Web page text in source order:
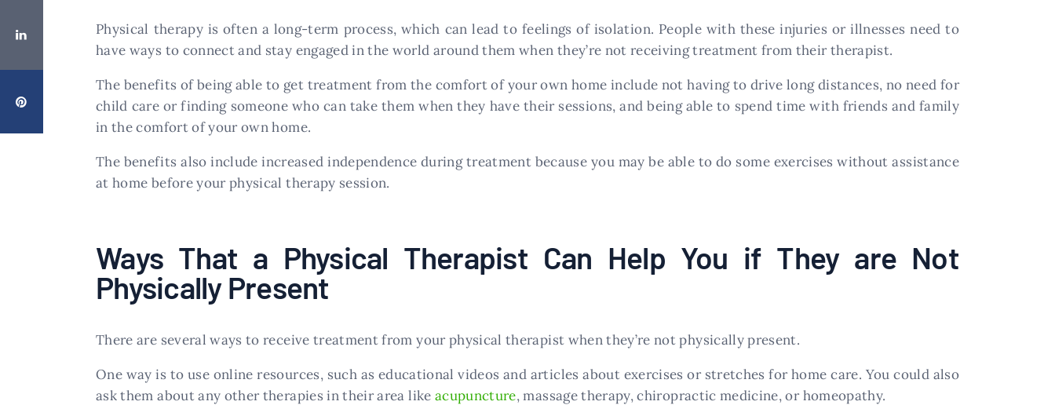
Physical therapy is often a long-term process, which can lead to feelings of isolation. People with these injuries or illnesses need to
have ways to connect and stay engaged in the world around them when they’re not receiving treatment from their therapist.
The benefits of being able to get treatment from the comfort of your own home include not having to drive long distances, no need for
child care or finding someone who can take them when they have their sessions, and being able to spend time with friends and family
in the comfort of your own home.
The benefits also include increased independence during treatment because you may be able to do some exercises without assistance
at home before your physical therapy session.
Ways That a Physical Therapist Can Help You if They are Not
Physically Present
There are several ways to receive treatment from your physical therapist when they’re not physically present.
One way is to use online resources, such as educational videos and articles about exercises or stretches for home care. You could also
ask them about any other therapies in their area like acupuncture, massage therapy, chiropractic medicine, or homeopathy.